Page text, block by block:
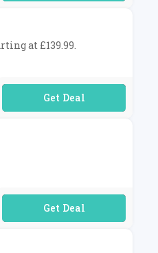
at £139.99.
No Code Required
No Code Required